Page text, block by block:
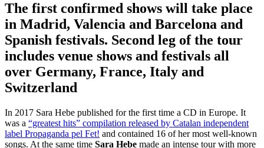
The first confirmed shows will take place
in Madrid, Valencia and Barcelona and
Spanish festivals. Second leg of the tour
includes venue shows and festivals all
over Germany, France, Italy and
Switzerland
In 2017 Sara Hebe published for the first time a CD in Europe. It
was a “greatest hits” compilation released by Catalan independent
label Propaganda pel Fet! and contained 16 of her most well-known
songs. At the same time Sara Hebe made an intense tour with more